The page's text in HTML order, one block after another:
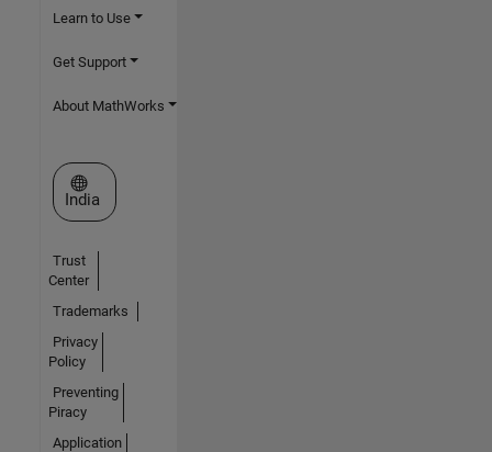
Learn to Use
Get Support
About MathWorks
Select a Web Site
India
Trust
Center
Trademarks
Privacy
Policy
Preventing
Piracy
Application